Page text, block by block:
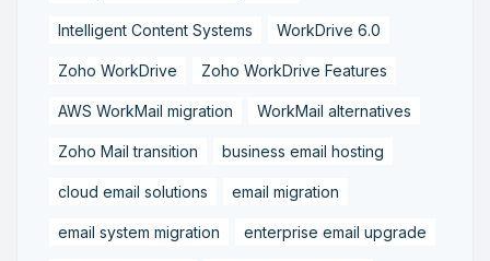
Intelligent Content Systems WorkDrive 6.0
Zoho WorkDrive Zoho WorkDrive Features
AWS WorkMail migration WorkMail alternatives
Zoho Mail transition business email hosting
cloud email solutions email migration
email system migration enterprise email upgrade